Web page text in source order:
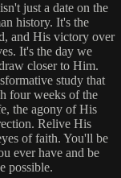
just a date on the
history. It's the
and His victory over
It's the day we
closer to Him.
study that
four weeks of the
the agony of His
Relive His
of faith. You'll be
ever have and be
possible.